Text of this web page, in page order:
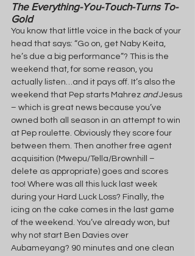
The Everything-You-Touch-Turns To-
Gold
You know that little voice in the back of your
head that says: “Go on, get Naby Keita,
he’s due a big performance”? This is the
weekend that, for some reason, you
actually listen…and it pays off. It’s also the
weekend that Pep starts Mahrez and Jesus
– which is great news because you’ve
owned both all season in an attempt to win
at Pep roulette. Obviously they score four
between them. Then another free agent
acquisition (Mwepu/Tella/Brownhill –
delete as appropriate) goes and scores
too! Where was all this luck last week
during your Hard Luck Loss? Finally, the
icing on the cake comes in the last game
of the weekend. You’ve already won, but
why not start Ben Davies over
Aubameyang? 90 minutes and one clean